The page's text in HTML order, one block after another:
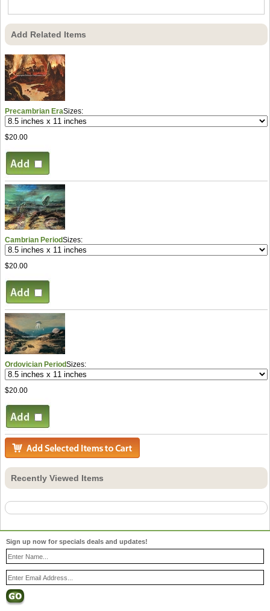
Add Related Items
Precambrian EraSizes:
$20.00
Cambrian PeriodSizes:
$20.00
Ordovician PeriodSizes:
$20.00
Recently Viewed Items
Sign up now for specials deals and updates!